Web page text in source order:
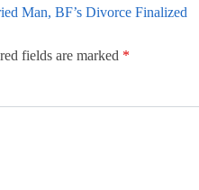
Man, BF’s Divorce Finalized
fields are marked *